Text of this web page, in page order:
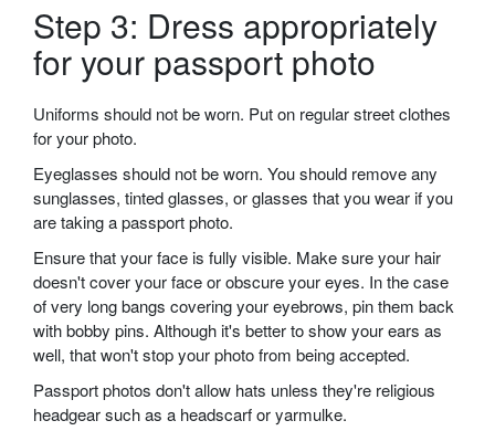
Step 3: Dress appropriately
for your passport photo
Uniforms should not be worn. Put on regular street clothes
for your photo.
Eyeglasses should not be worn. You should remove any
sunglasses, tinted glasses, or glasses that you wear if you
are taking a passport photo.
Ensure that your face is fully visible. Make sure your hair
doesn't cover your face or obscure your eyes. In the case
of very long bangs covering your eyebrows, pin them back
with bobby pins. Although it's better to show your ears as
well, that won't stop your photo from being accepted.
Passport photos don't allow hats unless they're religious
headgear such as a headscarf or yarmulke.